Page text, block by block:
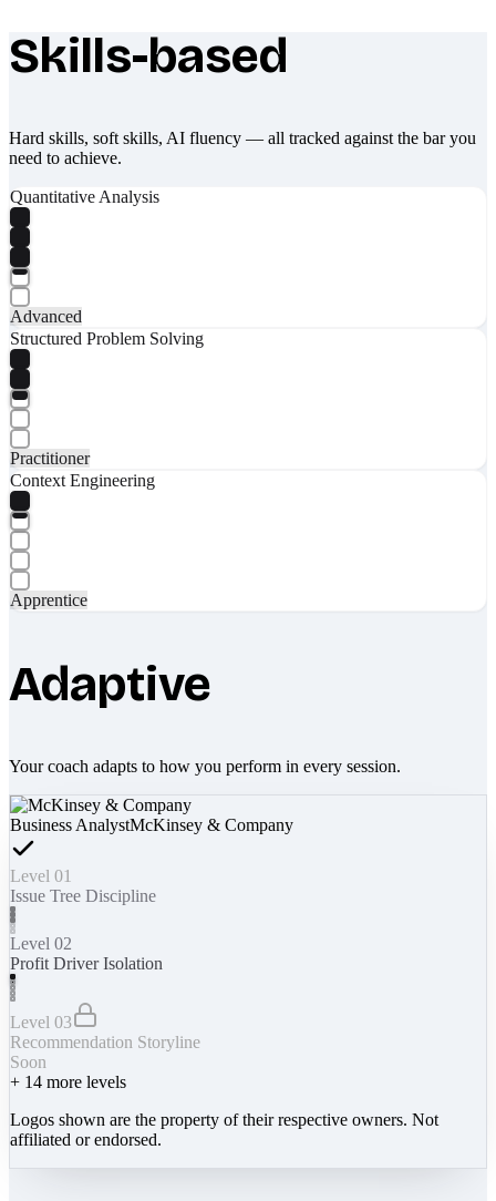
What makes Socratify different
Skills-based
Hard skills, soft skills, AI fluency — all tracked against the bar you
need to achieve.
Quantitative Analysis
Advanced
Structured Problem Solving
Practitioner
Context Engineering
Apprentice
Adaptive
Your coach adapts to how you perform in every session.
Business AnalystMcKinsey & Company
Level 01
Issue Tree Discipline
Level 02
Profit Driver Isolation
Level 03
Recommendation Storyline
Soon
+ 14 more levels
Logos shown are the property of their respective owners. Not
affiliated or endorsed.